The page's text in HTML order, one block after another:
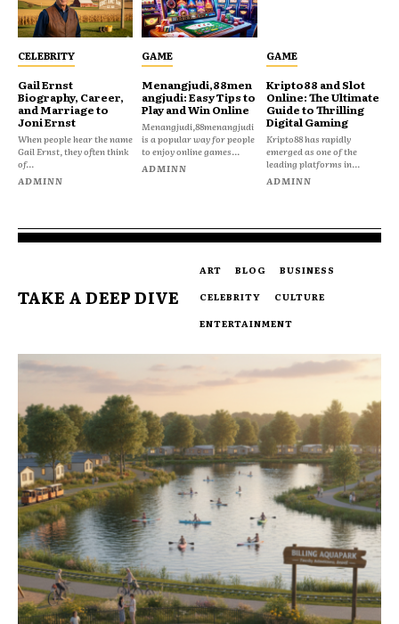
CELEBRITY
Gail Ernst
Biography, Career,
and Marriage to
Joni Ernst
When people hear the name
Gail Ernst, they often think
of...
ADMINN
GAME
Menangjudi,88men
angjudi: Easy Tips to
Play and Win Online
Menangjudi,88menangjudi
is a popular way for people
to enjoy online games...
ADMINN
GAME
Kripto88 and Slot
Online: The Ultimate
Guide to Thrilling
Digital Gaming
Kripto88 has rapidly
emerged as one of the
leading platforms in...
ADMINN
TAKE A DEEP DIVE
ART BLOG
BUSINESS
CELEBRITY
CULTURE
ENTERTAINMENT